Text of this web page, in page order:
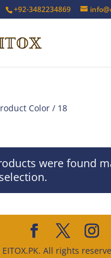
+92-3482234869
Color / 18
were found
All rights